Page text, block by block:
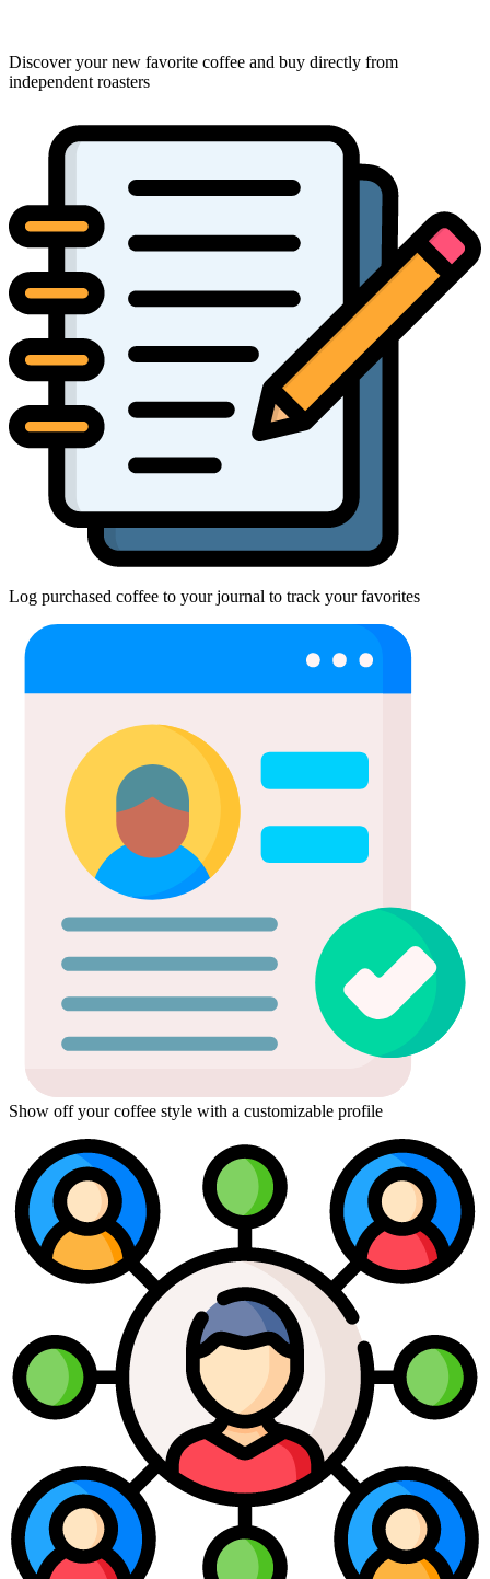
Discover your new favorite coffee and buy directly from
independent roasters
Log purchased coffee to your journal to track your favorites
Show off your coffee style with a customizable profile